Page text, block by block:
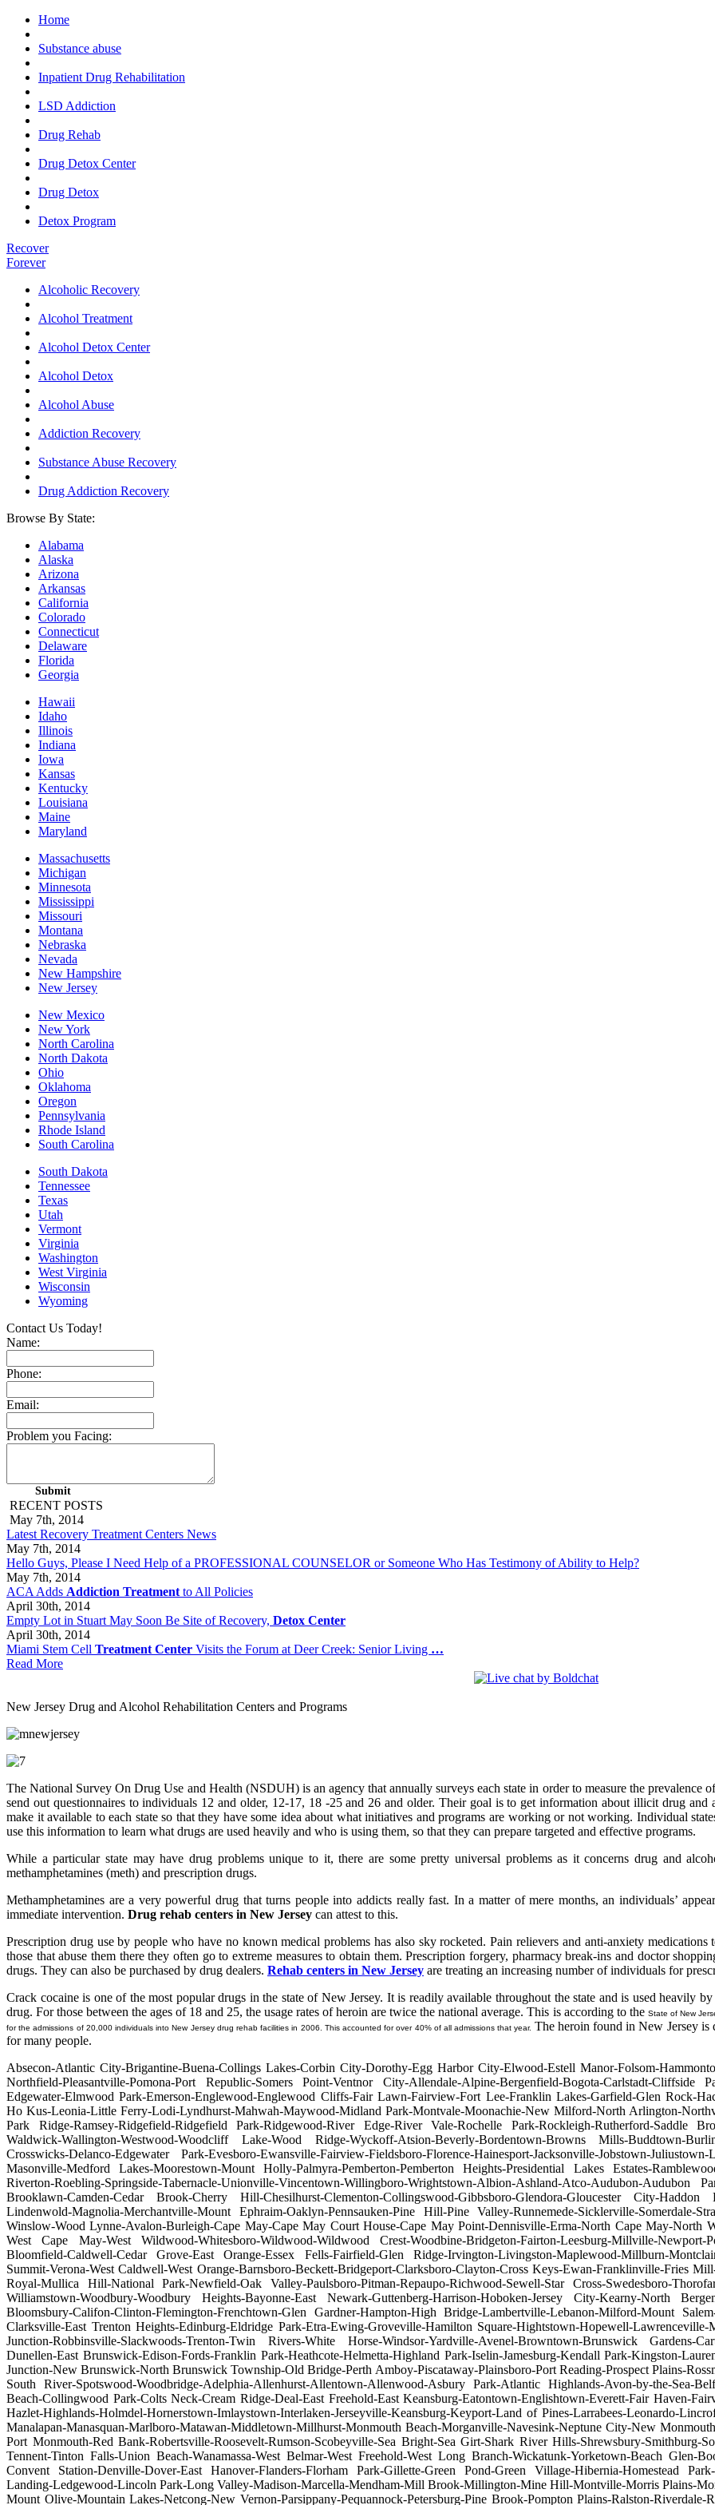
Home
Substance abuse
Inpatient Drug Rehabilitation
LSD Addiction
Drug Rehab
Drug Detox Center
Drug Detox
Detox Program
Recover
Forever
Alcoholic Recovery
Alcohol Treatment
Alcohol Detox Center
Alcohol Detox
Alcohol Abuse
Addiction Recovery
Substance Abuse Recovery
Drug Addiction Recovery
Browse By State:
Alabama
Alaska
Arizona
Arkansas
California
Colorado
Connecticut
Delaware
Florida
Georgia
Hawaii
Idaho
Illinois
Indiana
Iowa
Kansas
Kentucky
Louisiana
Maine
Maryland
Massachusetts
Michigan
Minnesota
Mississippi
Missouri
Montana
Nebraska
Nevada
New Hampshire
New Jersey
New Mexico
New York
North Carolina
North Dakota
Ohio
Oklahoma
Oregon
Pennsylvania
Rhode Island
South Carolina
South Dakota
Tennessee
Texas
Utah
Vermont
Virginia
Washington
West Virginia
Wisconsin
Wyoming
Contact Us Today!
Name:
Phone:
Email:
Problem you Facing:
RECENT POSTS
May 7th, 2014
Latest Recovery Treatment Centers News
May 7th, 2014
Hello Guys, Please I Need Help of a PROFESSIONAL COUNSELOR or Someone Who Has Testimony of Ability to Help?
May 7th, 2014
ACA Adds Addiction Treatment to All Policies
April 30th, 2014
Empty Lot in Stuart May Soon Be Site of Recovery, Detox Center
April 30th, 2014
Miami Stem Cell Treatment Center Visits the Forum at Deer Creek: Senior Living …
Read More
New Jersey Drug and Alcohol Rehabilitation Centers and Programs
The National Survey On Drug Use and Health (NSDUH) is an agency that annually surveys each state in order to measure the prevalence
send out questionnaires to individuals 12 and older, 12-17, 18 -25 and 26 and older. Their goal is to get information about illicit drug
make it available to each state so that they have some idea about what initiatives and programs are working or not working. Individual
use this information to learn what drugs are used heavily and who is using them, so that they can prepare targeted and effective programs.
While a particular state may have drug problems unique to it, there are some pretty universal problems as it concerns drug and
methamphetamines (meth) and prescription drugs.
Methamphetamines are a very powerful drug that turns people into addicts really fast. In a matter of mere months, an individuals’
immediate intervention. Drug rehab centers in New Jersey can attest to this.
Prescription drug use by people who have no known medical problems has also sky rocketed. Pain relievers and anti-anxiety
those that abuse them there they often go to extreme measures to obtain them. Prescription forgery, pharmacy break-ins and doctor
drugs. They can also be purchased by drug dealers. Rehab centers in New Jersey are treating an increasing number of individuals for
Crack cocaine is one of the most popular drugs in the state of New Jersey. It is readily available throughout the state and is used heavily
drug. For those between the ages of 18 and 25, the usage rates of heroin are twice the national average. This is according to the State of New
for the admissions of 20,000 individuals into New Jersey drug rehab facilities in 2006. This accounted for over 40% of all admissions that year. The heroin found in New Jersey is
for many people.
Absecon-Atlantic City-Brigantine-Buena-Collings Lakes-Corbin City-Dorothy-Egg Harbor City-Elwood-Estell Manor-Folsom-
Northfield-Pleasantville-Pomona-Port Republic-Somers Point-Ventnor City-Allendale-Alpine-Bergenfield-Bogota-Carlstadt-Cliffside
Edgewater-Elmwood Park-Emerson-Englewood-Englewood Cliffs-Fair Lawn-Fairview-Fort Lee-Franklin Lakes-Garfield-Glen Rock-
Ho Kus-Leonia-Little Ferry-Lodi-Lyndhurst-Mahwah-Maywood-Midland Park-Montvale-Moonachie-New Milford-North Arlington-
Park Ridge-Ramsey-Ridgefield-Ridgefield Park-Ridgewood-River Edge-River Vale-Rochelle Park-Rockleigh-Rutherford-Saddle
Waldwick-Wallington-Westwood-Woodcliff Lake-Wood Ridge-Wyckoff-Atsion-Beverly-Bordentown-Browns Mills-Buddtown-
Crosswicks-Delanco-Edgewater Park-Evesboro-Ewansville-Fairview-Fieldsboro-Florence-Hainesport-Jacksonville-Jobstown-
Masonville-Medford Lakes-Moorestown-Mount Holly-Palmyra-Pemberton-Pemberton Heights-Presidential Lakes Estates-
Riverton-Roebling-Springside-Tabernacle-Unionville-Vincentown-Willingboro-Wrightstown-Albion-Ashland-Atco-Audubon-Audubon
Brooklawn-Camden-Cedar Brook-Cherry Hill-Chesilhurst-Clementon-Collingswood-Gibbsboro-Glendora-Gloucester City-
Lindenwold-Magnolia-Merchantville-Mount Ephraim-Oaklyn-Pennsauken-Pine Hill-Pine Valley-Runnemede-Sicklerville-Somerdale-
Winslow-Wood Lynne-Avalon-Burleigh-Cape May-Cape May Court House-Cape May Point-Dennisville-Erma-North Cape May-North
West Cape May-West Wildwood-Whitesboro-Wildwood-Wildwood Crest-Woodbine-Bridgeton-Fairton-Leesburg-Millville-Newport-
Bloomfield-Caldwell-Cedar Grove-East Orange-Essex Fells-Fairfield-Glen Ridge-Irvington-Livingston-Maplewood-Millburn-
Summit-Verona-West Caldwell-West Orange-Barnsboro-Beckett-Bridgeport-Clarksboro-Clayton-Cross Keys-Ewan-Franklinville-Fries
Royal-Mullica Hill-National Park-Newfield-Oak Valley-Paulsboro-Pitman-Repaupo-Richwood-Sewell-Star Cross-Swedesboro-
Williamstown-Woodbury-Woodbury Heights-Bayonne-East Newark-Guttenberg-Harrison-Hoboken-Jersey City-Kearny-North
Bloomsbury-Califon-Clinton-Flemington-Frenchtown-Glen Gardner-Hampton-High Bridge-Lambertville-Lebanon-Milford-Mount
Clarksville-East Trenton Heights-Edinburg-Eldridge Park-Etra-Ewing-Groveville-Hamilton Square-Hightstown-Hopewell-Lawrenceville-
Junction-Robbinsville-Slackwoods-Trenton-Twin Rivers-White Horse-Windsor-Yardville-Avenel-Browntown-Brunswick Gardens-
Dunellen-East Brunswick-Edison-Fords-Franklin Park-Heathcote-Helmetta-Highland Park-Iselin-Jamesburg-Kendall Park-Kingston-
Junction-New Brunswick-North Brunswick Township-Old Bridge-Perth Amboy-Piscataway-Plainsboro-Port Reading-Prospect Plains-
South River-Spotswood-Woodbridge-Adelphia-Allenhurst-Allentown-Allenwood-Asbury Park-Atlantic Highlands-Avon-by-the-Sea-
Beach-Collingwood Park-Colts Neck-Cream Ridge-Deal-East Freehold-East Keansburg-Eatontown-Englishtown-Everett-Fair Haven-
Hazlet-Highlands-Holmdel-Hornerstown-Imlaystown-Interlaken-Jerseyville-Keansburg-Keyport-Land of Pines-Larrabees-Leonardo-
Manalapan-Manasquan-Marlboro-Matawan-Middletown-Millhurst-Monmouth Beach-Morganville-Navesink-Neptune City-New
Port Monmouth-Red Bank-Robertsville-Roosevelt-Rumson-Scobeyville-Sea Bright-Sea Girt-Shark River Hills-Shrewsbury-Smithburg-
Tennent-Tinton Falls-Union Beach-Wanamassa-West Belmar-West Freehold-West Long Branch-Wickatunk-Yorketown-Beach Glen-
Convent Station-Denville-Dover-East Hanover-Flanders-Florham Park-Gillette-Green Pond-Green Village-Hibernia-Homestead
Landing-Ledgewood-Lincoln Park-Long Valley-Madison-Marcella-Mendham-Mill Brook-Millington-Mine Hill-Montville-Morris Plains-
Mount Olive-Mountain Lakes-Netcong-New Vernon-Parsippany-Pequannock-Petersburg-Pine Brook-Pompton Plains-Ralston-